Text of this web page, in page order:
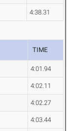
4:38.31
TIME
4:01.94
4:02.11
4:02.27
4:03.44